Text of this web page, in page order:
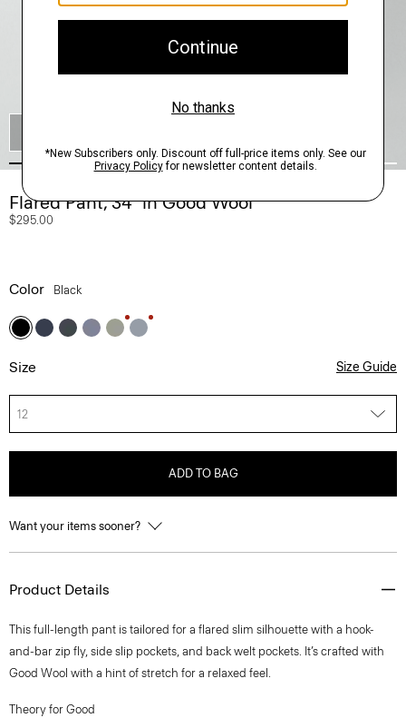
Flared Pant, 34'' in Good Wool
$295.00
Color Black
Size Size Guide
12
ADD TO BAG
Want your items sooner?
Product Details
This full-length pant is tailored for a flared slim silhouette with a hook-
and-bar zip fly, side slip pockets, and back welt pockets. It’s crafted with
Good Wool with a hint of stretch for a relaxed feel.
Theory for Good